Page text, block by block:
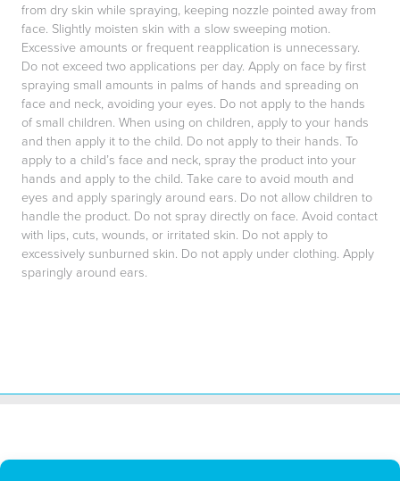
from dry skin while spraying, keeping nozzle pointed away from
face. Slightly moisten skin with a slow sweeping motion.
Excessive amounts or frequent reapplication is unnecessary.
Do not exceed two applications per day. Apply on face by first
spraying small amounts in palms of hands and spreading on
face and neck, avoiding your eyes. Do not apply to the hands
of small children. When using on children, apply to your hands
and then apply it to the child. Do not apply to their hands. To
apply to a child’s face and neck, spray the product into your
hands and apply to the child. Take care to avoid mouth and
eyes and apply sparingly around ears. Do not allow children to
handle the product. Do not spray directly on face. Avoid contact
with lips, cuts, wounds, or irritated skin. Do not apply to
excessively sunburned skin. Do not apply under clothing. Apply
sparingly around ears.